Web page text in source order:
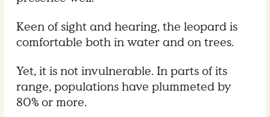
Keen of sight and hearing, the leopard is
comfortable both in water and on trees.
Yet, it is not invulnerable. In parts of its
range, populations have plummeted by
80% or more.